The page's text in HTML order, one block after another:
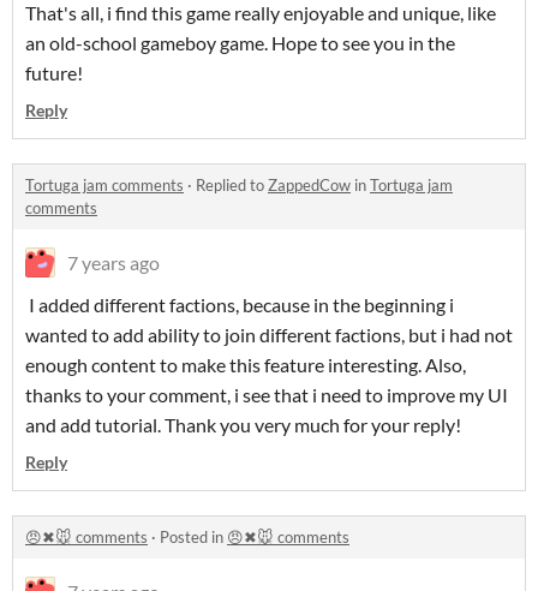
That's all, i find this game really enjoyable and unique, like
an old-school gameboy game. Hope to see you in the
future!
Reply
Tortuga jam comments · Replied toZappedCow inTortuga jam
comments
7 years ago
I added different factions, because in the beginning i
wanted to add ability to join different factions, but i had not
enough content to make this feature interesting. Also,
thanks to your comment, i see that i need to improve my UI
and add tutorial. Thank you very much for your reply!
Reply
😠✖🐭 comments · Posted in 😠✖🐭 comments